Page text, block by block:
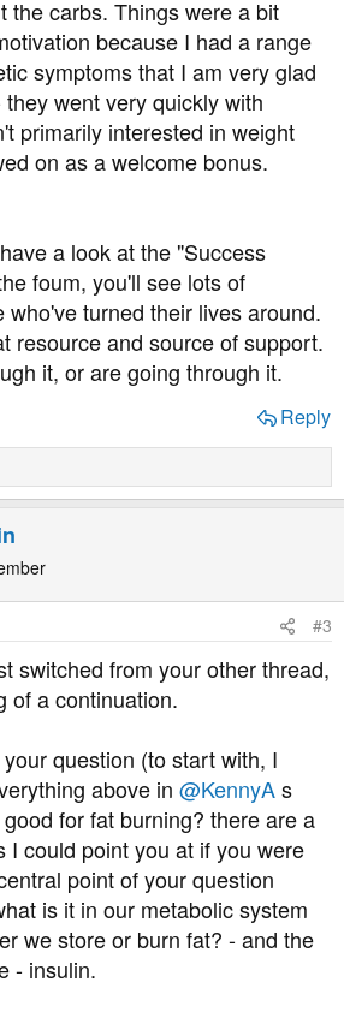
the carbs. Things were a bit
because I had a range
symptoms that I am very glad
went very quickly with
primarily interested in weight
on as a welcome bonus.
a look at the "Success
foum, you'll see lots of
who've turned their lives around.
resource and source of support.
it, or are going through it.
Reply
#3
switched from your other thread,
of a continuation.
question (to start with, I
above in @KennyAs
for fat burning? there are a
I could point you at if you were
point of your question
is it in our metabolic system
we store or burn fat? - and the
- insulin.